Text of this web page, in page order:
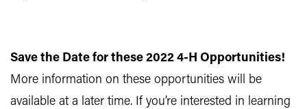
Save the Date for these 2022 4-H Opportunities!
More information on these opportunities will be
available at a later time. If you’re interested in learning